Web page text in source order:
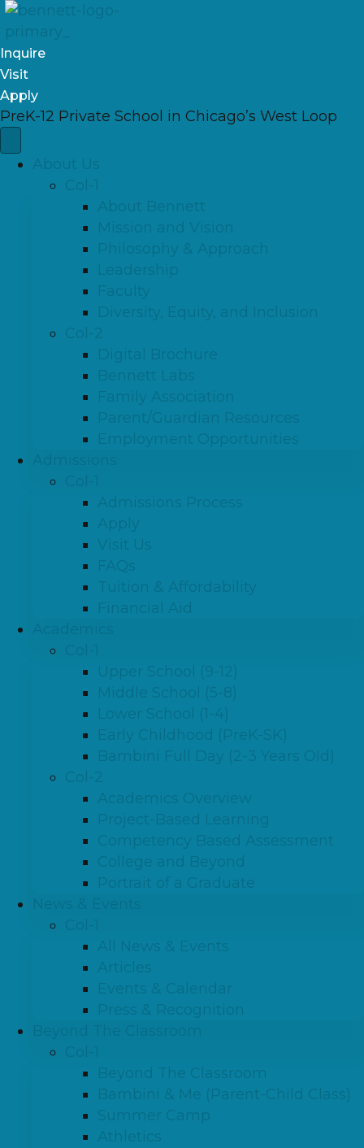
Inquire
Visit
Apply
PreK-12 Private School in Chicago’s West Loop
About Us
Col-1
About Bennett
Mission and Vision
Philosophy & Approach
Leadership
Faculty
Diversity, Equity, and Inclusion
Col-2
Digital Brochure
Bennett Labs
Family Association
Parent/Guardian Resources
Employment Opportunities
Admissions Process
Apply
Visit Us
FAQs
Tuition & Affordability
Financial Aid
Upper School (9-12)
Middle School (5-8)
Lower School (1-4)
Early Childhood (PreK-SK)
Bambini Full Day (2-3 Years Old)
Col-2
Academics Overview
Project-Based Learning
Competency Based Assessment
College and Beyond
Portrait of a Graduate
All News & Events
Articles
Events & Calendar
Press & Recognition
Beyond The Classroom
Bambini & Me (Parent-Child Class)
Summer Camp
Athletics